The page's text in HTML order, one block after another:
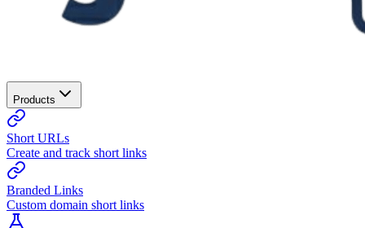
Products
Short URLs
Create and track short links
Branded Links
Custom domain short links